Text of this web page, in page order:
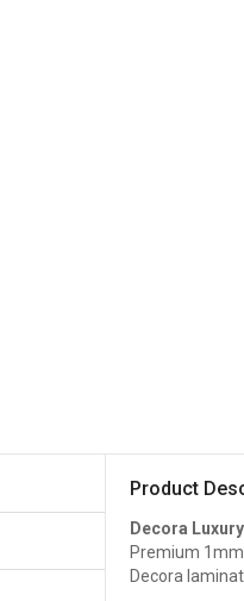
Product
Decora
Premium
Decora